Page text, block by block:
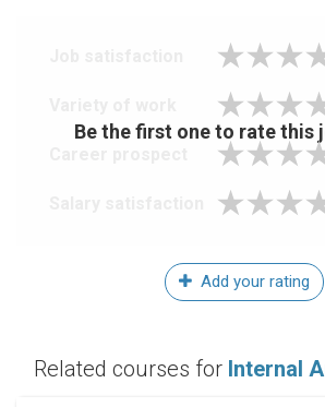
Be the first one to rate this
Add your rating
Related courses for Internal